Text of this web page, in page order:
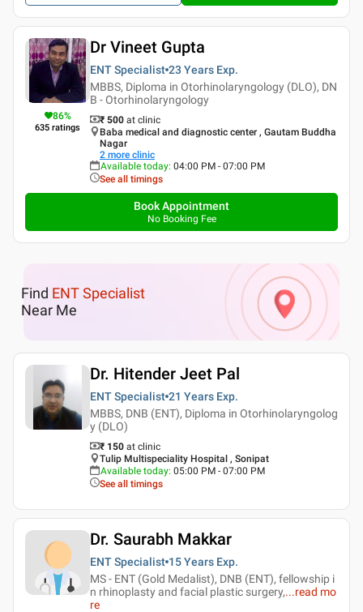
86%
635 ratings
Dr Vineet Gupta
ENT Specialist 23 Years Exp.
MBBS, Diploma in Otorhinolaryngology (DLO), DN
B - Otorhinolaryngology
₹ 500 at clinic
Baba medical and diagnostic center , Gautam Buddha
Nagar
2 more clinic
Available today: 04:00 PM - 07:00 PM
See all timings
Book Appointment
No Booking Fee
Find ENT Specialist
Near Me
Dr. Hitender Jeet Pal
ENT Specialist 21 Years Exp.
MBBS, DNB (ENT), Diploma in Otorhinolaryngolog
y (DLO)
₹ 150 at clinic
Tulip Multispeciality Hospital , Sonipat
Available today: 05:00 PM - 07:00 PM
See all timings
Dr. Saurabh Makkar
ENT Specialist 15 Years Exp.
MS - ENT (Gold Medalist), DNB (ENT), fellowship i
n rhinoplasty and facial plastic surgery,...read mo
re